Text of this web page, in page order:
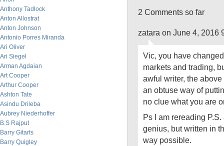
Anthony Tadlock
Anton Allostrat
Anton Johnson
Antonio Porres Miranda
Ari Oliver
Ari Siegel
Arman Agdaian
Art Cooper
Arthur Cooper
Ashton Tate
Asindu Drileba
Aubrey Niederhoffer
B.S Rajput
Barry Gitarts
Barry Quigley
2 Comments so far
zatara on June 4, 2016
Vic, you have
markets and trading,
awful writer, the
an obtuse way of
no clue what you are
Ps I am rereading
genius, but written in
way possible.